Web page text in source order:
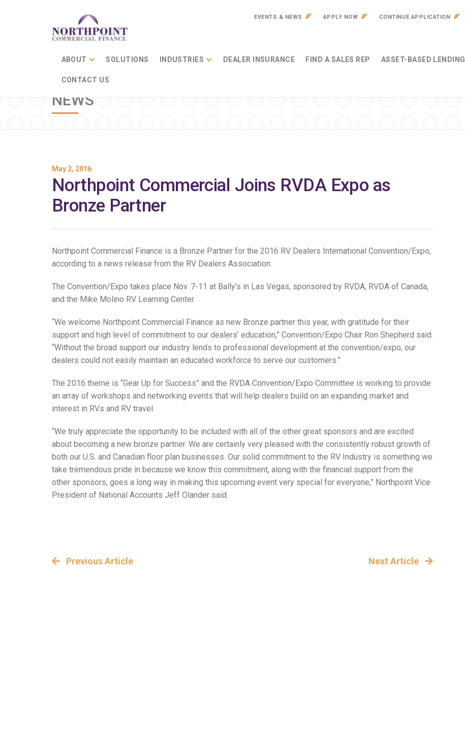
EVENTS & NEWS APPLY NOW CONTINUE APPLICATION
ABOUT SOLUTIONS INDUSTRIES DEALER INSURANCE FIND A SALES REP ASSET-BASED LENDING
CONTACT US
NEWS
May 2, 2016
Northpoint Commercial Joins RVDA Expo as
Bronze Partner
Northpoint Commercial Finance is a Bronze Partner for the 2016 RV Dealers International Convention/Expo,
according to a news release from the RV Dealers Association.
The Convention/Expo takes place Nov. 7-11 at Bally’s in Las Vegas, sponsored by RVDA, RVDA of Canada,
and the Mike Molino RV Learning Center.
“We welcome Northpoint Commercial Finance as new Bronze partner this year, with gratitude for their
support and high level of commitment to our dealers’ education,” Convention/Expo Chair Ron Shepherd said.
“Without the broad support our industry lends to professional development at the convention/expo, our
dealers could not easily maintain an educated workforce to serve our customers.”
The 2016 theme is “Gear Up for Success” and the RVDA Convention/Expo Committee is working to provide
an array of workshops and networking events that will help dealers build on an expanding market and
interest in RVs and RV travel.
“We truly appreciate the opportunity to be included with all of the other great sponsors and are excited
about becoming a new bronze partner. We are certainly very pleased with the consistently robust growth of
both our U.S. and Canadian floor plan businesses. Our solid commitment to the RV Industry is something we
take tremendous pride in because we know this commitment, along with the financial support from the
other sponsors, goes a long way in making this upcoming event very special for everyone,” Northpoint Vice
President of National Accounts Jeff Olander said.
Previous Article Next Article